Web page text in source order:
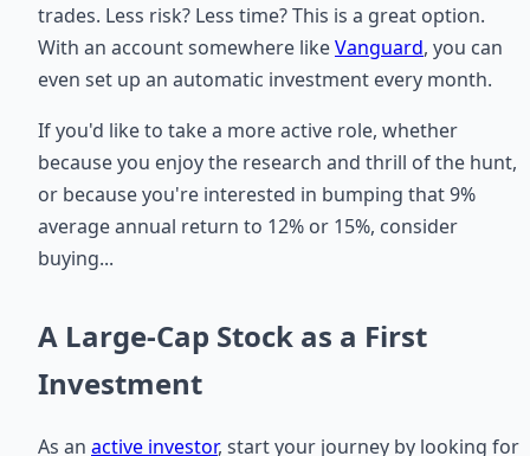
trades. Less risk? Less time? This is a great option.
With an account somewhere likeVanguard, you can
even set up an automatic investment every month.
If you'd like to take a more active role, whether
because you enjoy the research and thrill of the hunt,
or because you're interested in bumping that 9%
average annual return to 12% or 15%, consider
buying...
A Large-Cap Stock as a First
Investment
As an active investor, start your journey by looking for